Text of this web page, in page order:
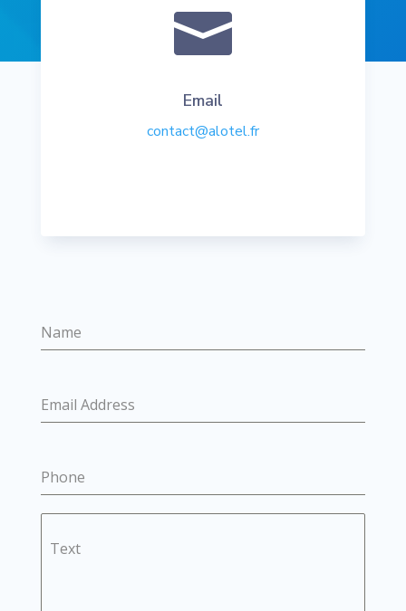

Email
contact@alotel.fr
Name
Email Address
Phone
Text